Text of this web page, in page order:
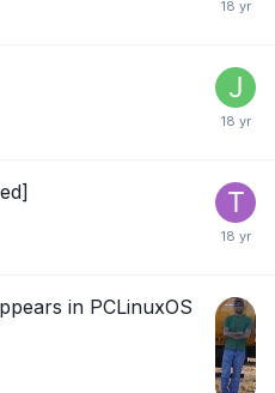
in PCLinuxOS